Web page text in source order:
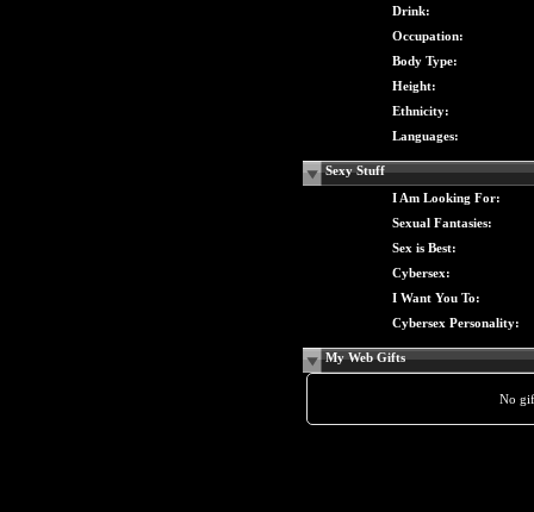
Drink:
Occupation:
Body Type:
Height:
Ethnicity:
Languages:
Sexy Stuff
I Am Looking For:
Sexual Fantasies:
Sex is Best:
Cybersex:
I Want You To:
Cybersex Personality:
My Web Gifts
No